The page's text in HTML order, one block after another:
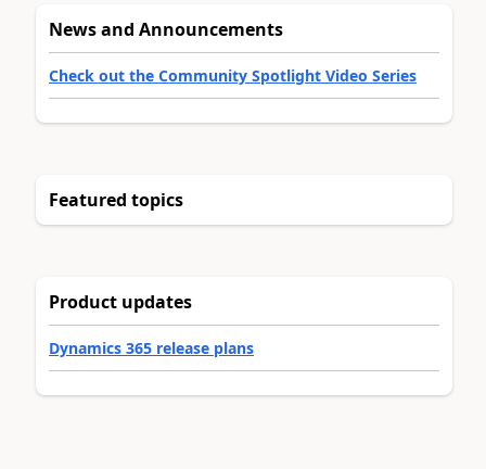
News and Announcements
Check out the Community Spotlight Video Series
Featured topics
Product updates
Dynamics 365 release plans